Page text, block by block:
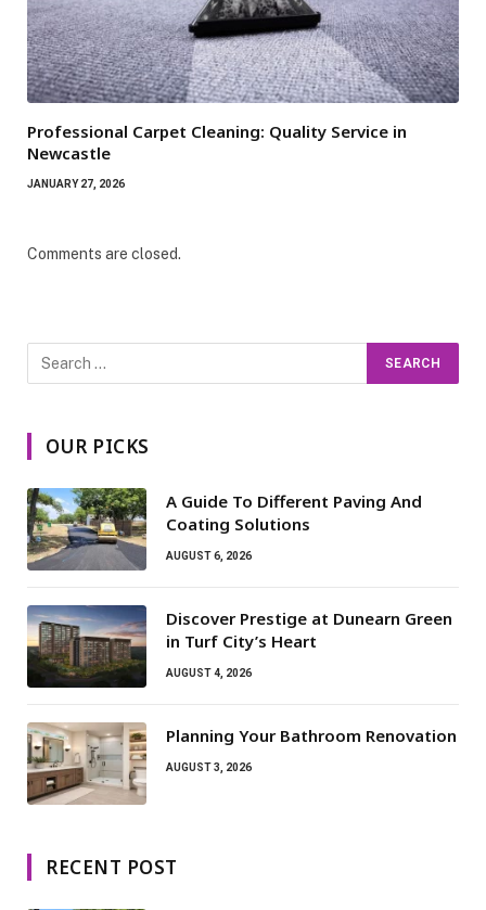
Professional Carpet Cleaning: Quality Service in
Newcastle
JANUARY 27, 2026
Comments are closed.
OUR PICKS
A Guide To Different Paving And
Coating Solutions
AUGUST 6, 2026
Discover Prestige at Dunearn Green
in Turf City’s Heart
AUGUST 4, 2026
Planning Your Bathroom Renovation
AUGUST 3, 2026
RECENT POST